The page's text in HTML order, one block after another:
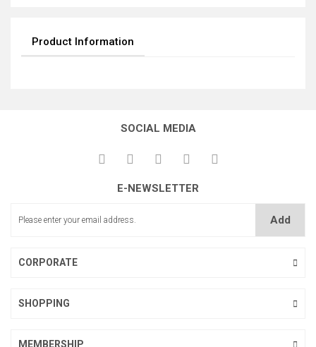
Product Information
SOCIAL MEDIA
E-NEWSLETTER
Add
CORPORATE
SHOPPING
MEMBERSHIP